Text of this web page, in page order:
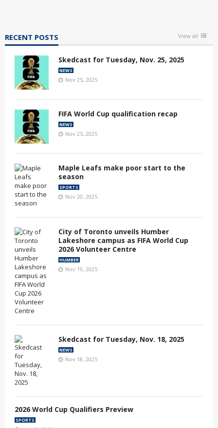
RECENT POSTS View all
Skedcast for Tuesday, Nov. 25, 2025
NEWS
Nov 25, 2025
FIFA World Cup qualification recap
NEWS
Nov 25, 2025
Maple Leafs make poor start to the
season
SPORTS
Nov 20, 2025
City of Toronto unveils Humber
Lakeshore campus as FIFA World Cup
2026 Volunteer Centre
HUMBER
Nov 19, 2025
Skedcast for Tuesday, Nov. 18, 2025
NEWS
Nov 18, 2025
2026 World Cup Qualifiers Preview
SPORTS